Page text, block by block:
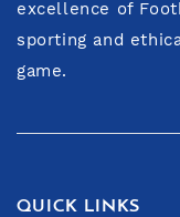
excellence of
sporting and
game.
QUICK LINKS